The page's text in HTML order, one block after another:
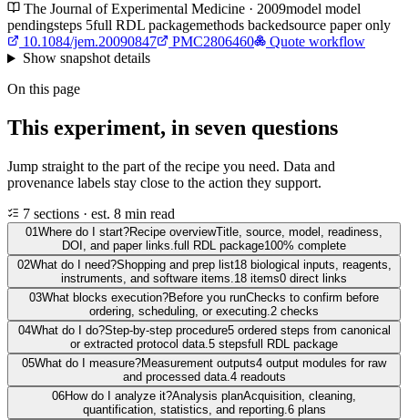
The Journal of Experimental Medicine · 2009model model
pendingsteps 5full RDL packagemethods backedsource paper only
10.1084/jem.20090847
PMC2806460
Quote workflow
Showsnapshot details
On this page
This experiment, in seven questions
Jump straight to the part of the recipe you need. Data and
provenance labels stay close to the action they support.
7 sections · est. 8 min read
01Where do I start?Recipe overviewTitle, source, model, readiness,
DOI, and paper links.full RDL package100% complete
02What do I need?Shopping and prep list18 biological inputs, reagents,
instruments, and software items.18 items0 direct links
03What blocks execution?Before you runChecks to confirm before
ordering, scheduling, or executing.2 checks
04What do I do?Step-by-step procedure5 ordered steps from canonical
or extracted protocol data.5 stepsfull RDL package
05What do I measure?Measurement outputs4 output modules for raw
and processed data.4 readouts
06How do I analyze it?Analysis planAcquisition, cleaning,
quantification, statistics, and reporting.6 plans